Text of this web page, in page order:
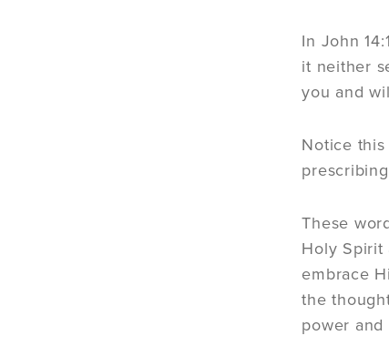
In John
it neither
you and
Notice this
These
Holy Spirit
embrace
the
power